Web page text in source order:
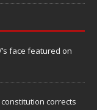
face featured on
corrects